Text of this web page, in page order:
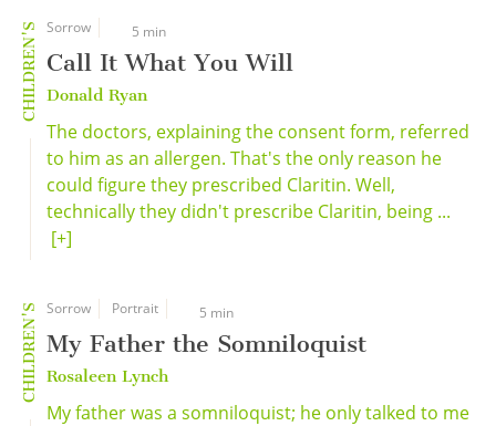
CHILDREN'S Sorrow 5 min
Call It What You Will
Donald Ryan
The doctors, explaining the consent form, referred
to him as an allergen. That's the only reason he
could figure they prescribed Claritin. Well,
technically they didn't prescribe Claritin, being ...
[+]
CHILDREN'S Sorrow Portrait 5 min
My Father the Somniloquist
Rosaleen Lynch
My father was a somniloquist; he only talked to me